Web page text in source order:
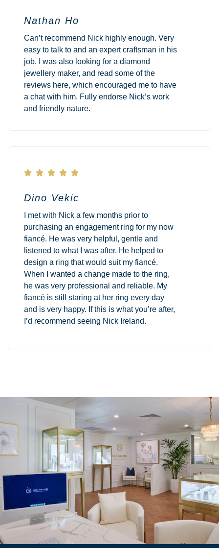
Nathan Ho
Can’t recommend Nick highly enough. Very
easy to talk to and an expert craftsman in his
job. I was also looking for a diamond
jewellery maker, and read some of the
reviews here, which encouraged me to have
a chat with him. Fully endorse Nick’s work
and friendly nature.
    
Dino Vekic
I met with Nick a few months prior to
purchasing an engagement ring for my now
fiancé. He was very helpful, gentle and
listened to what I was after. He helped to
design a ring that would suit my fiancé.
When I wanted a change made to the ring,
he was very professional and reliable. My
fiancé is still staring at her ring every day
and is very happy. If this is what you’re after,
I’d recommend seeing Nick Ireland.